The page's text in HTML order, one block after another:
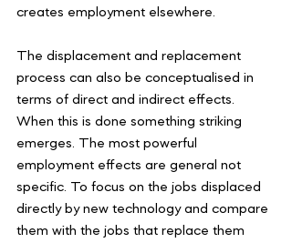
creates employment elsewhere.
The displacement and replacement
process can also be conceptualised in
terms of direct and indirect effects.
When this is done something striking
emerges. The most powerful
employment effects are general not
specific. To focus on the jobs displaced
directly by new technology and compare
them with the jobs that replace them